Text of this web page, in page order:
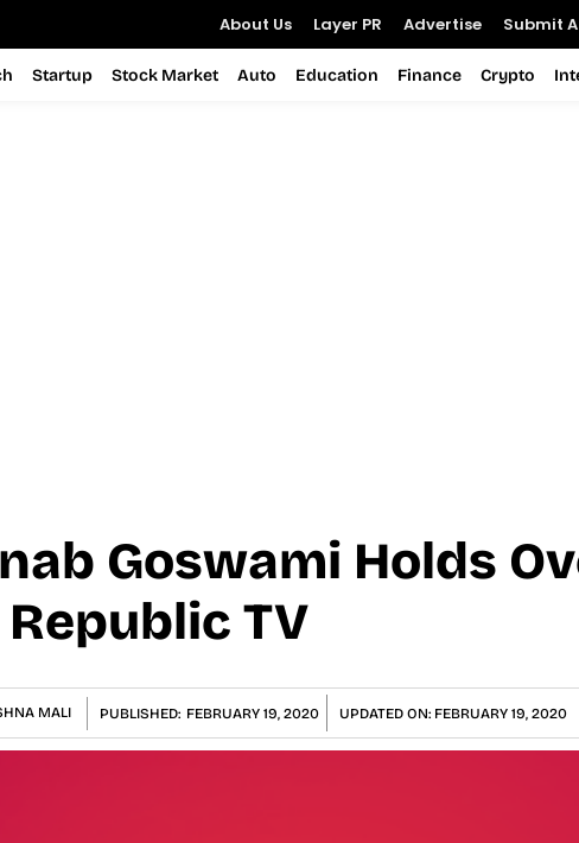
About Us Layer PR Advertise Submit
Startup Stock Market Auto Education Finance Crypto
Goswami Holds
TV
MALI PUBLISHED: FEBRUARY 19, 2020 UPDATED ON: FEBRUARY 19, 2020